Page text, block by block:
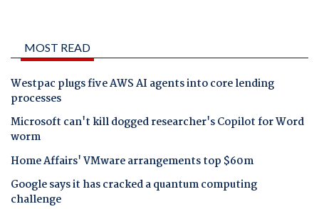
MOST READ
Westpac plugs five AWS AI agents into core lending
processes
Microsoft can't kill dogged researcher's Copilot for Word
worm
Home Affairs' VMware arrangements top $60m
Google says it has cracked a quantum computing
challenge